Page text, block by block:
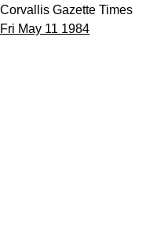
Corvallis Gazette Times
Fri May 11 1984